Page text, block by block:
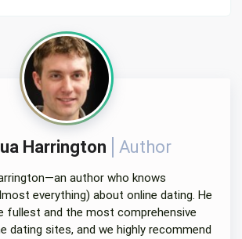
Harrington Author
author who knows
everything) about online dating. He
fullest and the most comprehensive
dating sites, and we highly recommend